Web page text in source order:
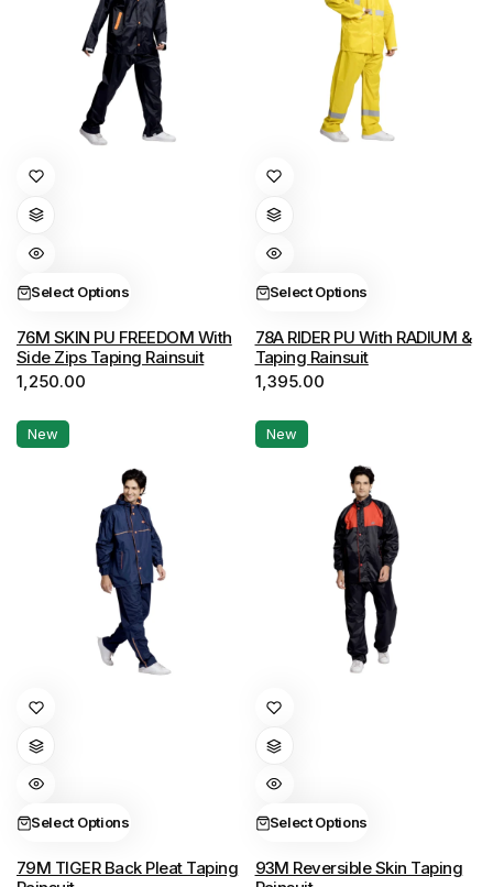
Select Options
This
has
multiple
The
options
may
be
chosen
on
76M SKIN PU FREEDOM With
Side Zips Taping Rainsuit
1,250.00
Select Options
This
has
multiple
The
options
may
be
chosen
on
78A RIDER PU With RADIUM &
Taping Rainsuit
1,395.00
New
Select Options
This
has
multiple
variants.
options
79M TIGER Back Pleat Taping
New
Select Options
This
has
multiple
variants.
options
93M Reversible Skin Taping